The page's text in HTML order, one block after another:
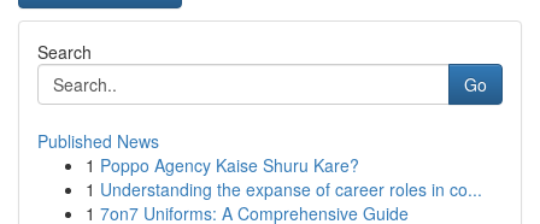
Search
Go
Published News
1 Poppo Agency Kaise Shuru Kare?
1 Understanding the expanse of career roles in co...
1 7on7 Uniforms: A Comprehensive Guide